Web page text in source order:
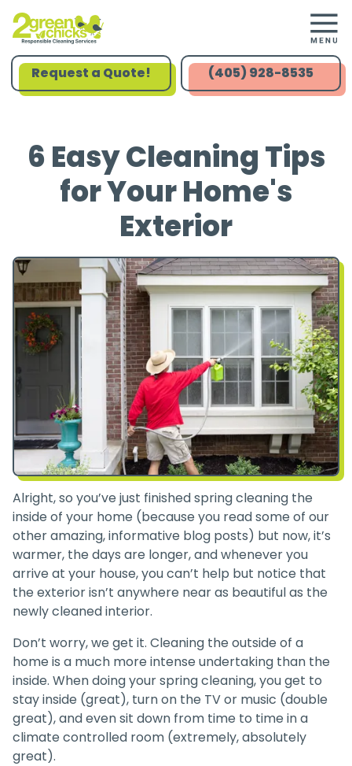
Request a Quote! (405) 928-8535
6 Easy Cleaning Tips
for Your Home's
Exterior
Alright, so you’ve just finished spring cleaning the
inside of your home (because you read some of our
other amazing, informative blog posts) but now, it’s
warmer, the days are longer, and whenever you
arrive at your house, you can’t help but notice that
the exterior isn’t anywhere near as beautiful as the
newly cleaned interior.
Don’t worry, we get it. Cleaning the outside of a
home is a much more intense undertaking than the
inside. When doing your spring cleaning, you get to
stay inside (great), turn on the TV or music (double
great), and even sit down from time to time in a
climate controlled room (extremely, absolutely
great).